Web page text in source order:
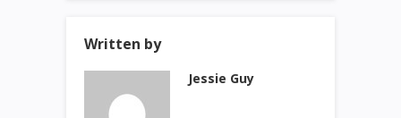
Written by
Jessie Guy